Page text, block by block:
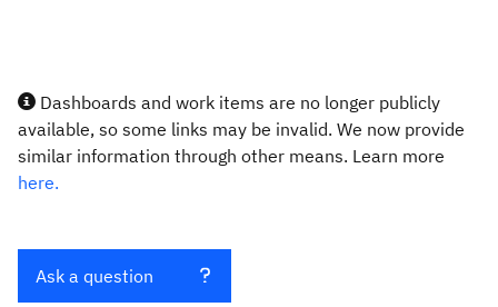
Dashboards and work items are no longer publicly
available, so some links may be invalid. We now provide
similar information through other means. Learn more
here.
Ask a question